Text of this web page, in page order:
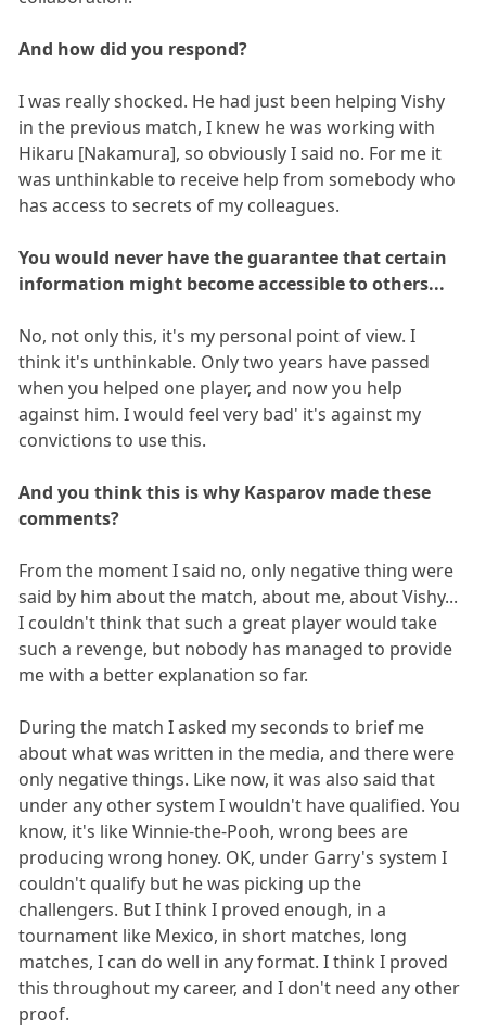
And how did you respond?
I was really shocked. He had just been helping Vishy
in the previous match, I knew he was working with
Hikaru [Nakamura], so obviously I said no. For me it
was unthinkable to receive help from somebody who
has access to secrets of my colleagues.
You would never have the guarantee that certain
information might become accessible to others...
No, not only this, it's my personal point of view. I
think it's unthinkable. Only two years have passed
when you helped one player, and now you help
against him. I would feel very bad' it's against my
convictions to use this.
And you think this is why Kasparov made these
comments?
From the moment I said no, only negative thing were
said by him about the match, about me, about Vishy...
I couldn't think that such a great player would take
such a revenge, but nobody has managed to provide
me with a better explanation so far.
During the match I asked my seconds to brief me
about what was written in the media, and there were
only negative things. Like now, it was also said that
under any other system I wouldn't have qualified. You
know, it's like Winnie-the-Pooh, wrong bees are
producing wrong honey. OK, under Garry's system I
couldn't qualify but he was picking up the
challengers. But I think I proved enough, in a
tournament like Mexico, in short matches, long
matches, I can do well in any format. I think I proved
this throughout my career, and I don't need any other
proof.